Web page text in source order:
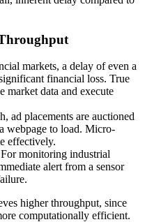
markets, a delay of even a
financial loss. True
market data and execute
ad placements are auctioned
webpage to load. Micro-
effectively.
For monitoring industrial
alert from a sensor
higher throughput, since
computationally efficient.